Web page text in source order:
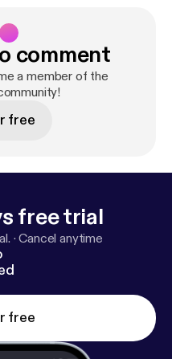
comment
a member of the
free
free trial
·Cancel anytime
free